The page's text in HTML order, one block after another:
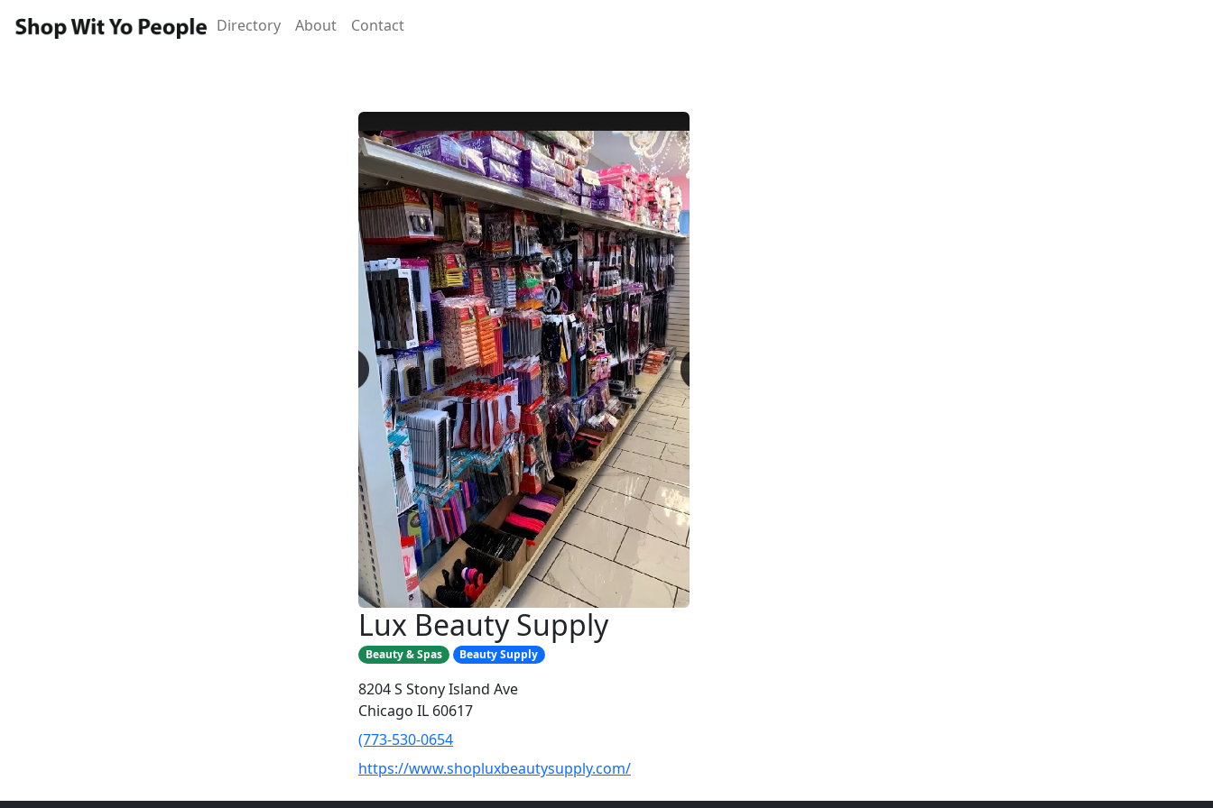
Directory About Contact
Lux Beauty Supply
Beauty & Spas Beauty Supply
8204 S Stony Island Ave
Chicago IL 60617
(773-530-0654
https://www.shopluxbeautysupply.com/